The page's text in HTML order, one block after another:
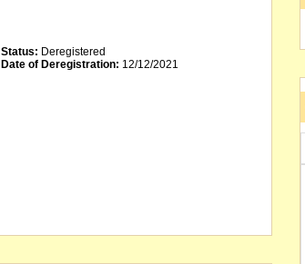
Status: Deregistered
Date of Deregistration: 12/12/2021